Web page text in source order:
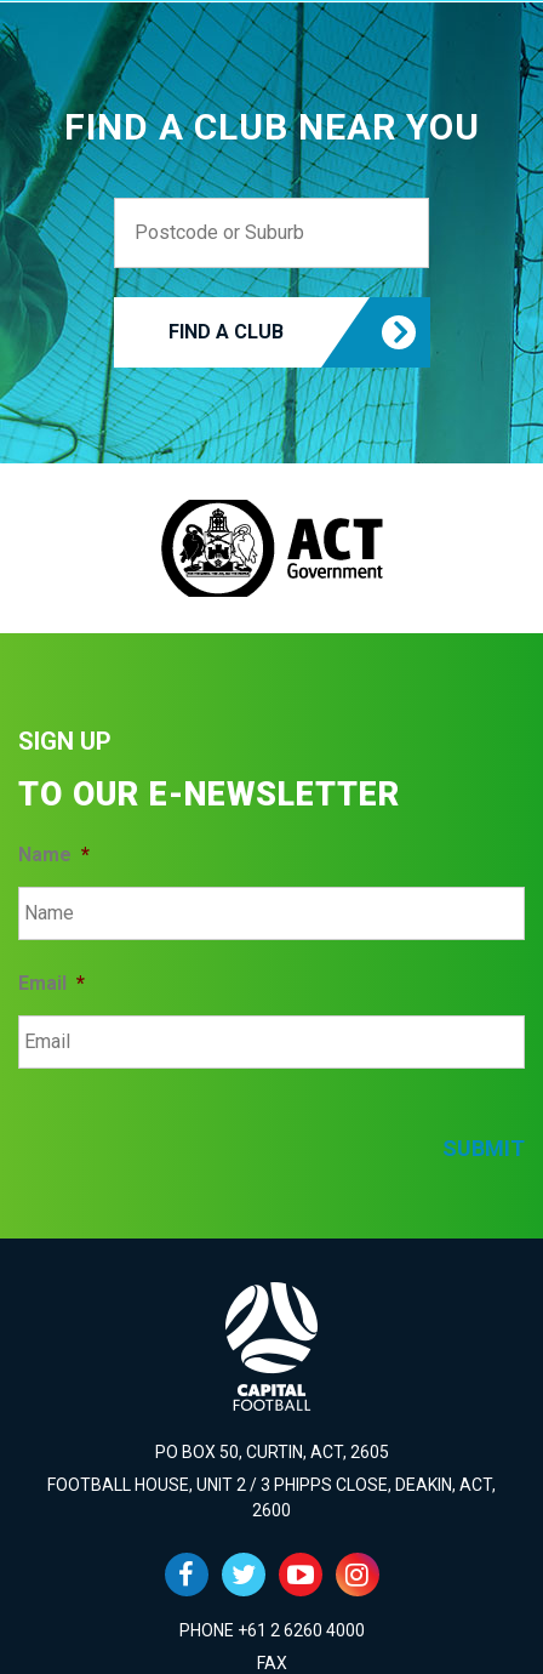
FIND A CLUB NEAR YOU
FIND A CLUB
SIGN UP
TO OUR E-NEWSLETTER
Name *
Email *
SUBMIT
PO BOX 50, CURTIN, ACT, 2605
FOOTBALL HOUSE, UNIT 2 / 3 PHIPPS CLOSE, DEAKIN, ACT,
2600
PHONE +61 2 6260 4000
FAX